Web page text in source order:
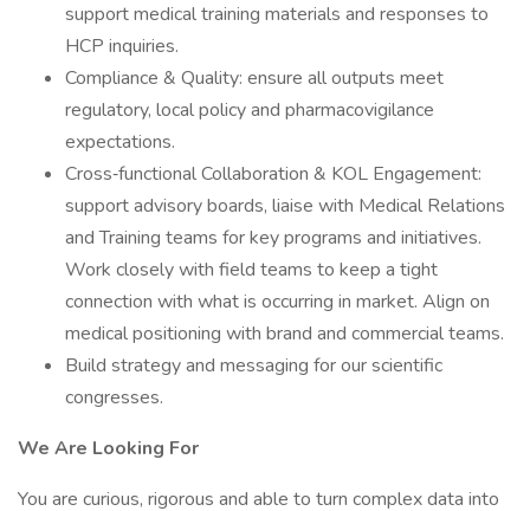
support medical training materials and responses to
HCP inquiries.
Compliance & Quality: ensure all outputs meet
regulatory, local policy and pharmacovigilance
expectations.
Cross‑functional Collaboration & KOL Engagement:
support advisory boards, liaise with Medical Relations
and Training teams for key programs and initiatives.
Work closely with field teams to keep a tight
connection with what is occurring in market. Align on
medical positioning with brand and commercial teams.
Build strategy and messaging for our scientific
congresses.
We Are Looking For
You are curious, rigorous and able to turn complex data into